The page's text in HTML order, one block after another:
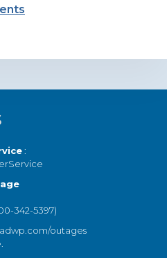
:
342-5397)
outages